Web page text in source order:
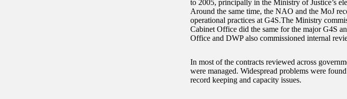
to 2005, principally in the Ministry of Justice’s
Around the same time, the NAO and the MoJ
operational practices at G4S.The Ministry
Cabinet Office did the same for the major G4S
Office and DWP also commissioned internal
In most of the contracts reviewed across
were managed. Widespread problems were
record keeping and capacity issues.